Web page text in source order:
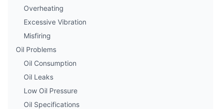
Overheating
Excessive Vibration
Misfiring
Oil Problems
Oil Consumption
Oil Leaks
Low Oil Pressure
Oil Specifications